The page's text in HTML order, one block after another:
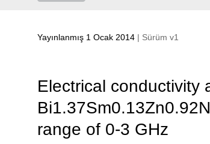
Yayınlanmış 1 Ocak 2014 | Sürüm v1
Electrical conductivity
range of 0-3 GHz